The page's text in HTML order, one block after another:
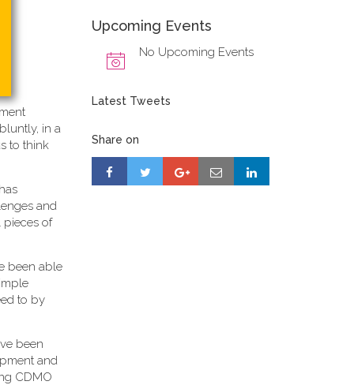
in a
to think
and
pieces of
been able
to by
been
and
CDMO
Upcoming Events
No Upcoming Events
Latest Tweets
Share on